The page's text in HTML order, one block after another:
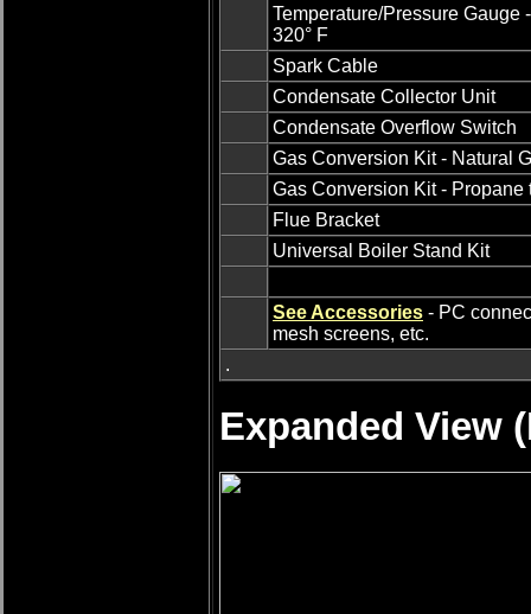
Temperature/Pressure Gauge
320° F
Spark Cable
Condensate Collector Unit
Condensate Overflow Switch
Gas Conversion Kit - Natural
Gas Conversion Kit - Propane
Flue Bracket
Universal Boiler Stand Kit
See Accessories - PC
mesh screens, etc.
.
Expanded View